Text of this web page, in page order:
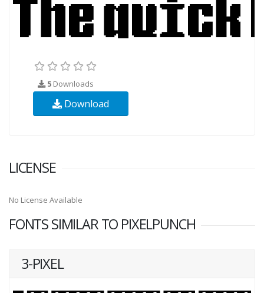
5 Downloads
Download
LICENSE
No License Available
FONTS SIMILAR TO PIXELPUNCH
3-PIXEL